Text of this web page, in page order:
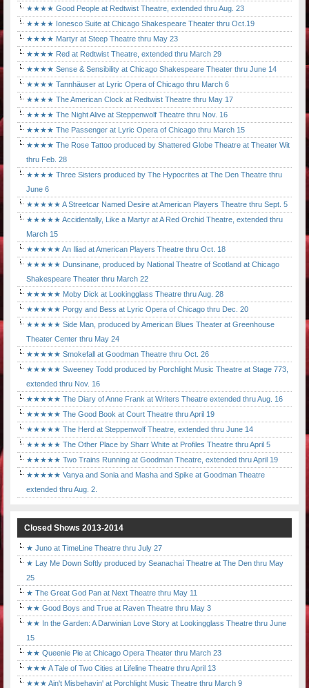
★★★★ Good People at Redtwist Theatre, extended thru Aug. 23
★★★★ Ionesco Suite at Chicago Shakespeare Theater thru Oct.19
★★★★ Martyr at Steep Theatre thru May 23
★★★★ Red at Redtwist Theatre, extended thru March 29
★★★★ Sense & Sensibility at Chicago Shakespeare Theater thru June 14
★★★★ Tannhäuser at Lyric Opera of Chicago thru March 6
★★★★ The American Clock at Redtwist Theatre thru May 17
★★★★ The Night Alive at Steppenwolf Theatre thru Nov. 16
★★★★ The Passenger at Lyric Opera of Chicago thru March 15
★★★★ The Rose Tattoo produced by Shattered Globe Theatre at Theater Wit
thru Feb. 28
★★★★ Three Sisters produced by The Hypocrites at The Den Theatre thru
June 6
★★★★★ A Streetcar Named Desire at American Players Theatre thru Sept. 5
★★★★★ Accidentally, Like a Martyr at A Red Orchid Theatre, extended thru
March 15
★★★★★ An Iliad at American Players Theatre thru Oct. 18
★★★★★ Dunsinane, produced by National Theatre of Scotland at Chicago
Shakespeare Theater thru March 22
★★★★★ Moby Dick at Lookingglass Theatre thru Aug. 28
★★★★★ Porgy and Bess at Lyric Opera of Chicago thru Dec. 20
★★★★★ Side Man, produced by American Blues Theater at Greenhouse
Theater Center thru May 24
★★★★★ Smokefall at Goodman Theatre thru Oct. 26
★★★★★ Sweeney Todd produced by Porchlight Music Theatre at Stage 773,
extended thru Nov. 16
★★★★★ The Diary of Anne Frank at Writers Theatre extended thru Aug. 16
★★★★★ The Good Book at Court Theatre thru April 19
★★★★★ The Herd at Steppenwolf Theatre, extended thru June 14
★★★★★ The Other Place by Sharr White at Profiles Theatre thru April 5
★★★★★ Two Trains Running at Goodman Theatre, extended thru April 19
★★★★★ Vanya and Sonia and Masha and Spike at Goodman Theatre
extended thru Aug. 2.
Closed Shows 2013-2014
★ Juno at TimeLine Theatre thru July 27
★ Lay Me Down Softly produced by Seanachaí Theatre at The Den thru May
25
★ The Great God Pan at Next Theatre thru May 11
★★ Good Boys and True at Raven Theatre thru May 3
★★ In the Garden: A Darwinian Love Story at Lookingglass Theatre thru June
15
★★ Queenie Pie at Chicago Opera Theater thru March 23
★★★ A Tale of Two Cities at Lifeline Theatre thru April 13
★★★ Ain't Misbehavin' at Porchlight Music Theatre thru March 9